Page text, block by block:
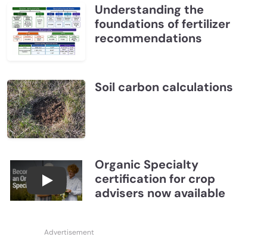
Understanding the
foundations of fertilizer
recommendations
Soil carbon calculations
Become a CCA Organic Specialist (OSp)
Organic Specialty
certification for crop
advisers now available